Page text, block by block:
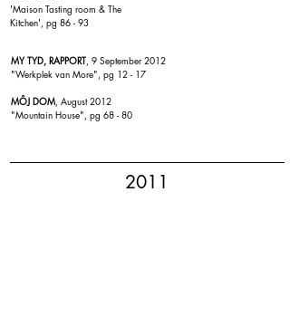
'Maison Tasting room & The
Kitchen', pg 86 - 93
MY TYD, RAPPORT, 9 September 2012
"Werkplek van More", pg 12 - 17
MÔJ DOM, August 2012
"Mountain House", pg 68 - 80
2011